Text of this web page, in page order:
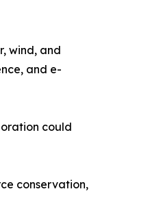
wind, and
and e-
could
conservation,